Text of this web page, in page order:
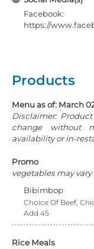
Facebook:
https://
Products
Menu as of: March
Disclaimer:
change without
availability or in-
Promo
vegetables may vary
Bibimbop
Choice Of Beef,
Add 45
Rice Meals